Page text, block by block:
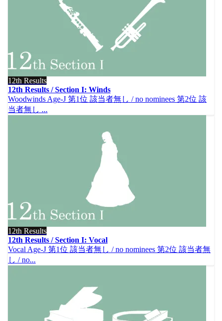
12th Results
12th Results / Section I: Winds
Woodwinds Age-J 第1位 該当者無し / no nominees 第2位 該
当者無し ...
12th Results
12th Results / Section I: Vocal
Vocal Age-J 第1位 該当者無し / no nominees 第2位 該当者無
し / no...